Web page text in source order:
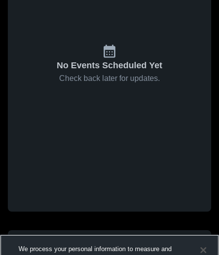
No Events Scheduled Yet
Check back later for updates.
We process your personal information to measure and